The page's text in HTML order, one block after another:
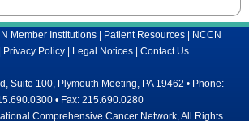
Member Institutions| Patient Resources|
NCCN
Privacy Policy Legal Notices Contact Us
Suite 100, Plymouth Meeting, PA 19462 • Phone:
• Fax: 215.690.0280
Comprehensive Cancer Network, All Rights